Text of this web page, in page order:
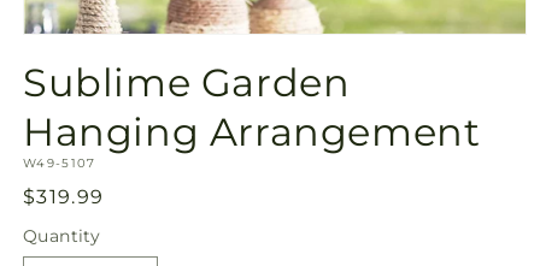
1
in
Sublime Garden
Hanging Arrangement
SKU:
W49-5107
Regular
price
$319.99
Quantity
Quantity